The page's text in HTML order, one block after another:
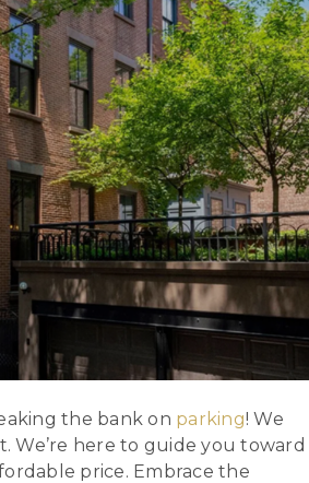
the bank on parking! We
We’re here to guide you toward
price. Embrace the